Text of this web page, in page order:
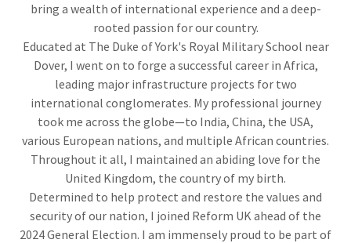
bring a wealth of international experience and a deep-
rooted passion for our country.
Educated at The Duke of York's Royal Military School near
Dover, I went on to forge a successful career in Africa,
leading major infrastructure projects for two
international conglomerates. My professional journey
took me across the globe—to India, China, the USA,
various European nations, and multiple African countries.
Throughout it all, I maintained an abiding love for the
United Kingdom, the country of my birth.
Determined to help protect and restore the values and
security of our nation, I joined Reform UK ahead of the
2024 General Election. I am immensely proud to be part of